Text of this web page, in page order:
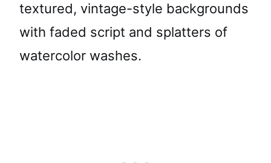
textured, vintage-style backgrounds
with faded script and splatters of
watercolor washes.